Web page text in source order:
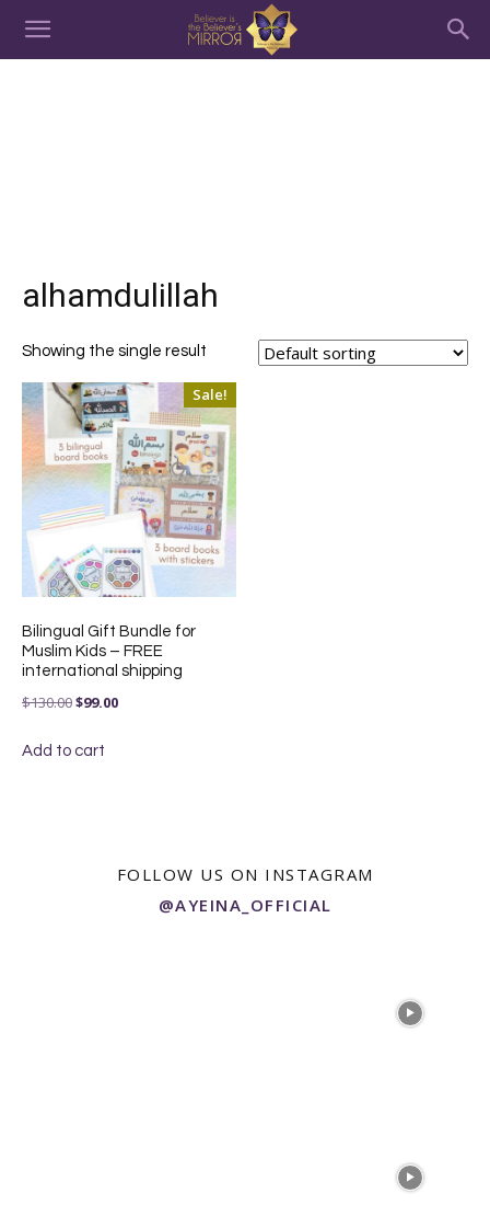
alhamdulillah
Showing the single result
Sale!
Bilingual Gift Bundle for
Muslim Kids – FREE
international shipping
$130.00Original
was:
$99.00Current
Add to cart
FOLLOW US ON INSTAGRAM
@AYEINA_OFFICIAL